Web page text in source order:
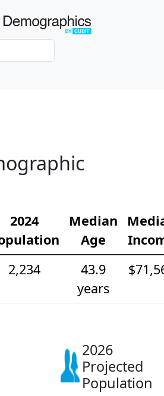
2024
Median
Age
2,234
43.9
years
2026
Projected
Population